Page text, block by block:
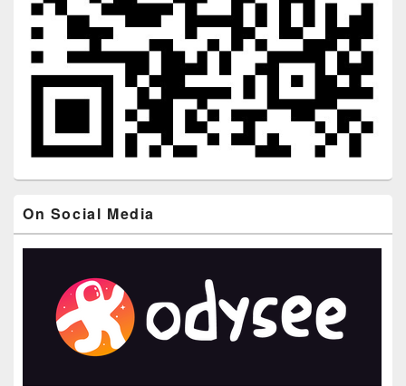
On Social Media